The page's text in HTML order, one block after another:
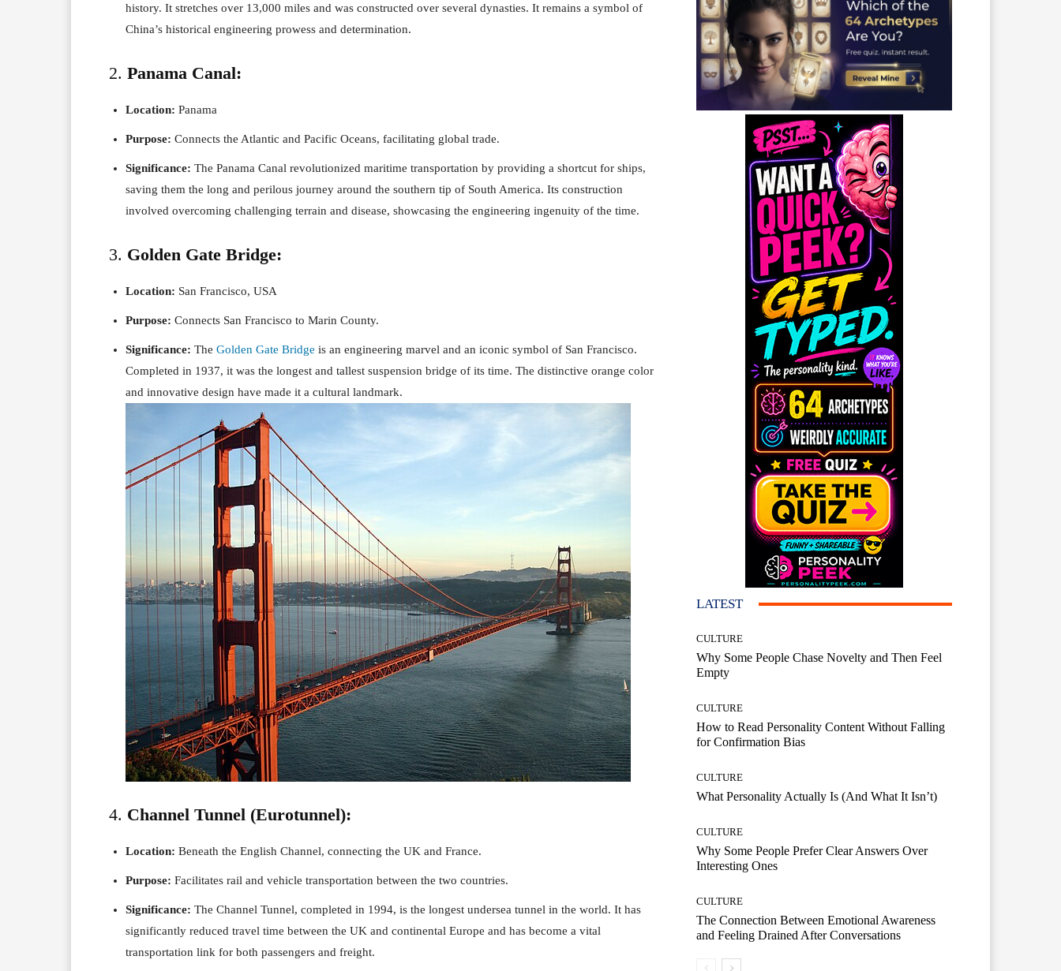
history. It stretches over 13,000 miles and was constructed over several dynasties. It remains a symbol of
China’s historical engineering prowess and determination.
2. Panama Canal:
Location: Panama
Purpose: Connects the Atlantic and Pacific Oceans, facilitating global trade.
Significance: The Panama Canal revolutionized maritime transportation by providing a shortcut for ships,
saving them the long and perilous journey around the southern tip of South America. Its construction
involved overcoming challenging terrain and disease, showcasing the engineering ingenuity of the time.
3. Golden Gate Bridge:
Location: San Francisco, USA
Purpose: Connects San Francisco to Marin County.
Significance: The Golden Gate Bridge is an engineering marvel and an iconic symbol of San Francisco.
Completed in 1937, it was the longest and tallest suspension bridge of its time. The distinctive orange color
and innovative design have made it a cultural landmark.
4. Channel Tunnel (Eurotunnel):
Location: Beneath the English Channel, connecting the UK and France.
Purpose: Facilitates rail and vehicle transportation between the two countries.
Significance: The Channel Tunnel, completed in 1994, is the longest undersea tunnel in the world. It has
significantly reduced travel time between the UK and continental Europe and has become a vital
transportation link for both passengers and freight.
LATEST
CULTURE
Why Some People Chase Novelty and Then Feel
Empty
CULTURE
How to Read Personality Content Without Falling
for Confirmation Bias
CULTURE
What Personality Actually Is (And What It Isn’t)
CULTURE
Why Some People Prefer Clear Answers Over
Interesting Ones
CULTURE
The Connection Between Emotional Awareness
and Feeling Drained After Conversations